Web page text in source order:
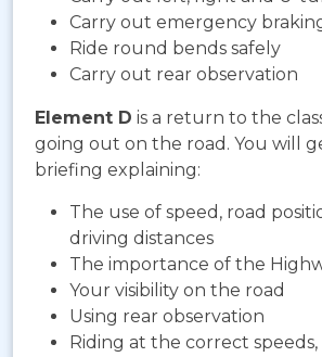
Carry out emergency
Ride round bends safely
Carry out rear observation
Element D is a return to the
going out on the road. You will
briefing explaining:
The use of speed, road
driving distances
The importance of the
Your visibility on the road
Using rear observation
Riding at the correct speeds,